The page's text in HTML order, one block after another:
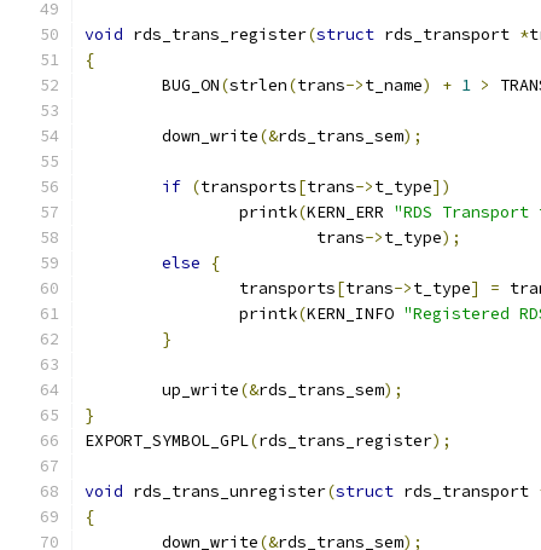
void rds_trans_register(struct rds_transport *
{
	BUG_ON
(strlen(trans->t_name) + 1 >
	down_write
(&rds_trans_sem);
if (transports[trans->t_type])
		printk
(KERN_ERR "RDS
			trans
->t_type);
else
{
		transports
[trans->t_type] =
		printk
(KERN_INFO "Registered
}
	up_write
(&rds_trans_sem);
}
EXPORT_SYMBOL_GPL(rds_trans_register);
void rds_trans_unregister(struct rds_transport
{
	down_write
(&rds_trans_sem);